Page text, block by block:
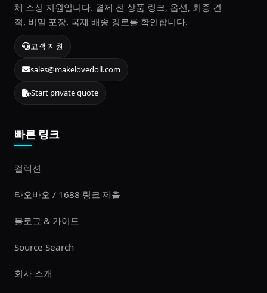
체 소싱 지원입니다. 결제 전 상품 링크, 옵션, 최종 견
적, 비밀 포장, 국제 배송 경로를 확인합니다.
고객 지원
sales@makelovedoll.com
Start private quote
빠른 링크
컬렉션
타오바오 / 1688 링크 제출
블로그 & 가이드
Source Search
회사 소개